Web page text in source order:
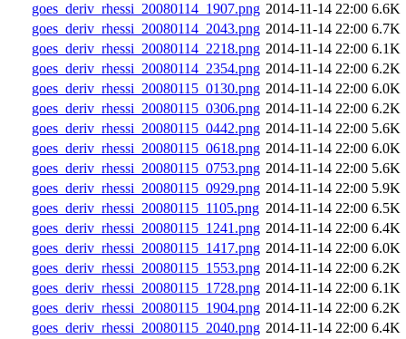
goes_deriv_rhessi_20080114_1907.png 2014-11-14 22:00 6.6K
goes_deriv_rhessi_20080114_2043.png 2014-11-14 22:00 6.7K
goes_deriv_rhessi_20080114_2218.png 2014-11-14 22:00 6.1K
goes_deriv_rhessi_20080114_2354.png 2014-11-14 22:00 6.2K
goes_deriv_rhessi_20080115_0130.png 2014-11-14 22:00 6.0K
goes_deriv_rhessi_20080115_0306.png 2014-11-14 22:00 6.2K
goes_deriv_rhessi_20080115_0442.png 2014-11-14 22:00 5.6K
goes_deriv_rhessi_20080115_0618.png 2014-11-14 22:00 6.0K
goes_deriv_rhessi_20080115_0753.png 2014-11-14 22:00 5.6K
goes_deriv_rhessi_20080115_0929.png 2014-11-14 22:00 5.9K
goes_deriv_rhessi_20080115_1105.png 2014-11-14 22:00 6.5K
goes_deriv_rhessi_20080115_1241.png 2014-11-14 22:00 6.4K
goes_deriv_rhessi_20080115_1417.png 2014-11-14 22:00 6.0K
goes_deriv_rhessi_20080115_1553.png 2014-11-14 22:00 6.2K
goes_deriv_rhessi_20080115_1728.png 2014-11-14 22:00 6.1K
goes_deriv_rhessi_20080115_1904.png 2014-11-14 22:00 6.2K
goes_deriv_rhessi_20080115_2040.png 2014-11-14 22:00 6.4K